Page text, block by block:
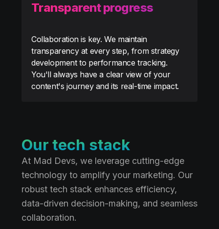
Transparent progress
Collaboration is key. We maintain
transparency at every step, from strategy
development to performance tracking.
You'll always have a clear view of your
content's journey and its real-time impact.
Our tech stack
At Mad Devs, we leverage cutting-edge
technology to amplify your marketing. Our
robust tech stack enhances efficiency,
data-driven decision-making, and seamless
collaboration.